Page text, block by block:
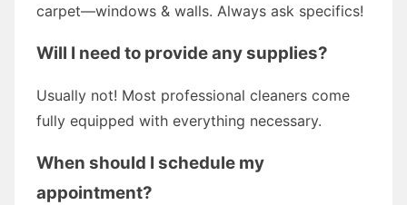
carpet—windows & walls. Always ask specifics!
Will I need to provide any supplies?
Usually not! Most professional cleaners come
fully equipped with everything necessary.
When should I schedule my
appointment?